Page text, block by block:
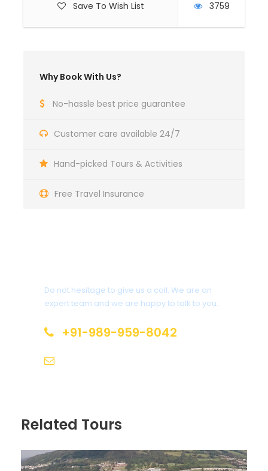
Save To Wish List 3759
Why Book With Us?
No-hassle best price guarantee
Customer care available 24/7
Hand-picked Tours & Activities
Free Travel Insurance
Do not hesitage to give us a call. We are an
expert team and we are happy to talk to you.
+91-989-959-8042
Related Tours